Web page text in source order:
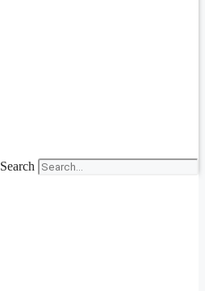
Search